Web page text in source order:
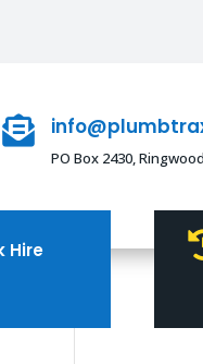

PO Box 2430,
Hire